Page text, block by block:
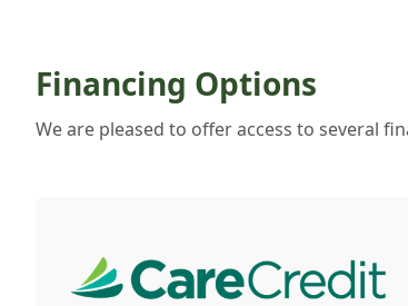
Financing Options
We are pleased to offer access to several